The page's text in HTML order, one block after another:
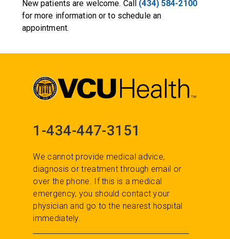
New patients are welcome. Call (434) 584-2100
for more information or to schedule an
appointment.
1-434-447-3151
We cannot provide medical advice,
diagnosis or treatment through email or
over the phone. If this is a medical
emergency, you should contact your
physician and go to the nearest hospital
immediately.